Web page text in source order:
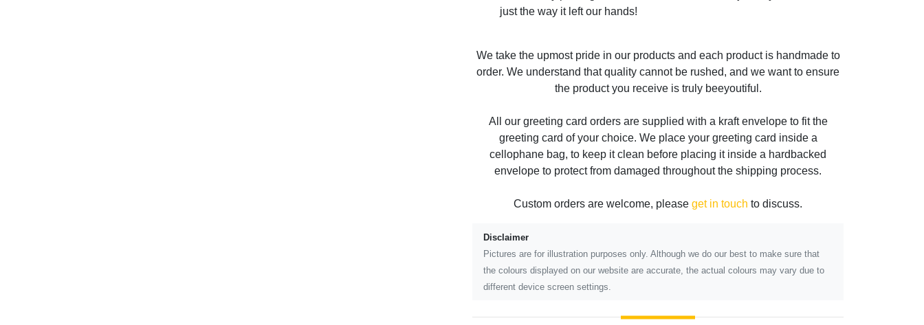
just the way it left our hands!
We take the upmost pride in our products and each product is handmade to
order. We understand that quality cannot be rushed, and we want to ensure
the product you receive is truly beeyoutiful.
All our greeting card orders are supplied with a kraft envelope to fit the
greeting card of your choice. We place your greeting card inside a
cellophane bag, to keep it clean before placing it inside a hardbacked
envelope to protect from damaged throughout the shipping process.
Custom orders are welcome, please get in touch to discuss.
Disclaimer
Pictures are for illustration purposes only. Although we do our best to make sure that
the colours displayed on our website are accurate, the actual colours may vary due to
different device screen settings.